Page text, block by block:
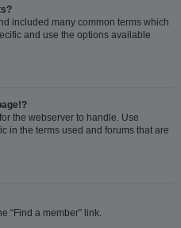
included many common terms which
and use the options available
the webserver to handle. Use
in the terms used and forums that are
“Find a member” link.